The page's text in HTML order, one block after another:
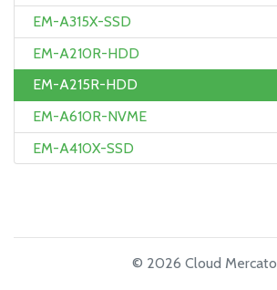
EM-A315X-SSD
EM-A210R-HDD
EM-A215R-HDD
EM-A610R-NVME
EM-A410X-SSD
© 2026 Cloud Mercato